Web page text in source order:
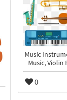
Music
Music, Violin
0